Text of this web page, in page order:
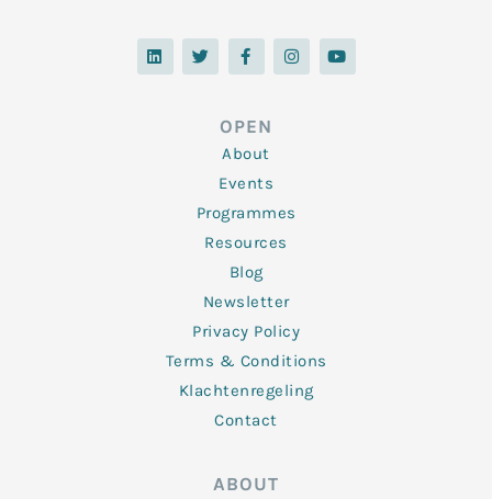
L
i
n
T
w
i
F
a
c
o
o
k
-
f
I
n
s
Y
o
u
OPEN
About
Events
Programmes
Resources
Blog
Newsletter
Privacy Policy
Terms & Conditions
Klachtenregeling
Contact
ABOUT